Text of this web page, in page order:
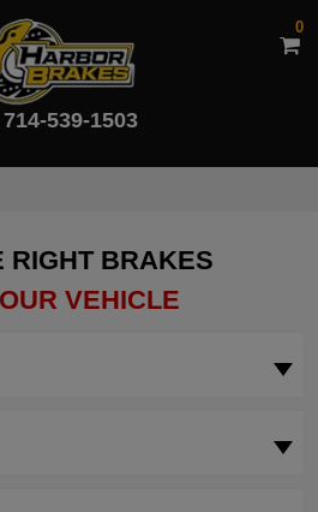
539-1503
0
RIGHT BRAKES
VEHICLE